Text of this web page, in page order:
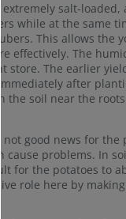
salt-
while at the same
This allows the
effectively. The
store. The earlier
after
soil near the
good news for the
problems. In
for the potatoes to
role here by